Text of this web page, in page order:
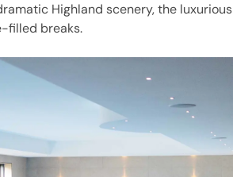
Highland scenery, the
filled breaks.